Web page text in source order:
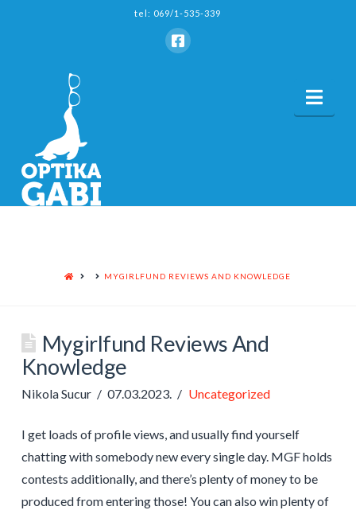
tel: 069/1-535-339
HOME MYGIRLFUND REVIEWS AND KNOWLEDGE
Mygirlfund Reviews And
Knowledge
Nikola Sucur 07.03.2023. Uncategorized
I get loads of profile views, and usually find yourself
chatting with somebody new every single day. MGF holds
contests additionally, and there’s plenty of money to be
produced from entering those! You can also win plenty of